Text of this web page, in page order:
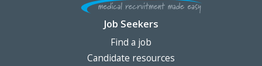
Job Seekers
Find a job
Candidate resources